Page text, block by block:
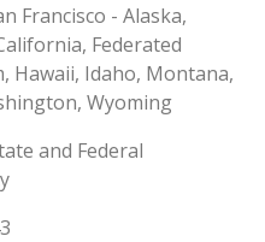
Francisco - Alaska,
Federated
Hawaii, Idaho, Montana,
Wyoming
and Federal